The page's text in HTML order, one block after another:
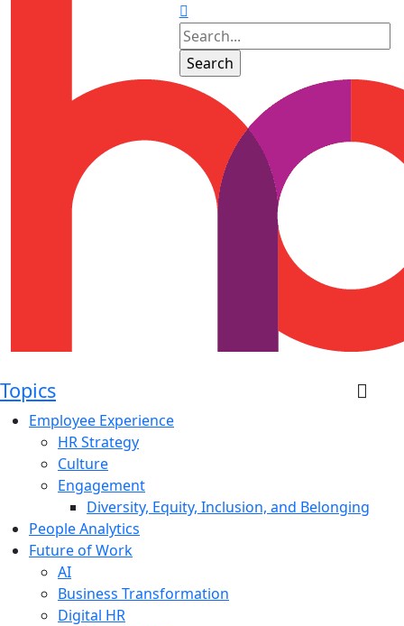
Topics
Employee Experience
HR Strategy
Culture
Engagement
Diversity, Equity, Inclusion, and Belonging
People Analytics
Future of Work
AI
Business Transformation
Digital HR